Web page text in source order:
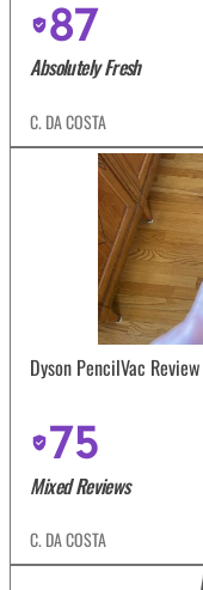
87
Absolutely Fresh
C. DA COSTA
Dyson PencilVac Review
75
Mixed Reviews
C. DA COSTA